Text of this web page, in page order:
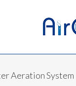
Aeration System